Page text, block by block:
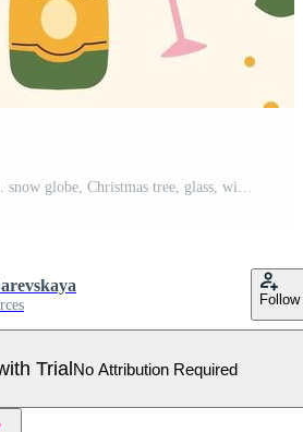
Christmas retro pattern. snow globe, Christmas tree, glass, wine Pro Vector
Follow
TrialNo Attribution Required